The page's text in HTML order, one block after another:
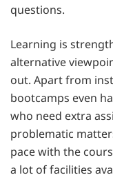
questions.
Learning is
alternative
out. Apart from
bootcamps even
who need extra
problematic
pace with the
a lot of facilities